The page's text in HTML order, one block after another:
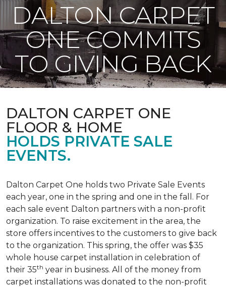
DALTON CARPET
ONE COMMITS
TO GIVING BACK
DALTON CARPET ONE
FLOOR & HOME
HOLDS PRIVATE SALE
EVENTS.
Dalton Carpet One holds two Private Sale Events
each year, one in the spring and one in the fall. For
each sale event Dalton partners with a non-profit
organization. To raise excitement in the area, the
store offers incentives to the customers to give back
to the organization. This spring, the offer was $35
whole house carpet installation in celebration of
their 35th year in business. All of the money from
carpet installations was donated to the non-profit